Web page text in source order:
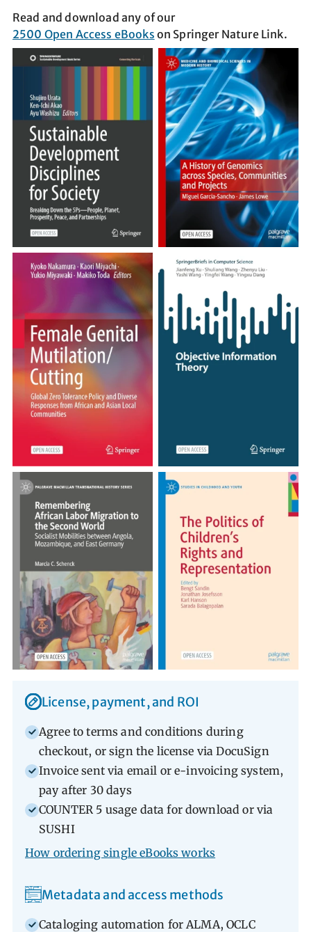
Read and download any of our
2500 Open Access eBooks on Springer Nature Link.
Librarian Portal Advantages
License, payment, and ROI
Agree to terms and conditions during
checkout, or sign the license via DocuSign
Invoice sent via email or e-invoicing system,
pay after 30 days
COUNTER 5 usage data for download or via
SUSHI
How ordering single eBooks works
Metadata and access methods
Cataloging automation for ALMA, OCLC